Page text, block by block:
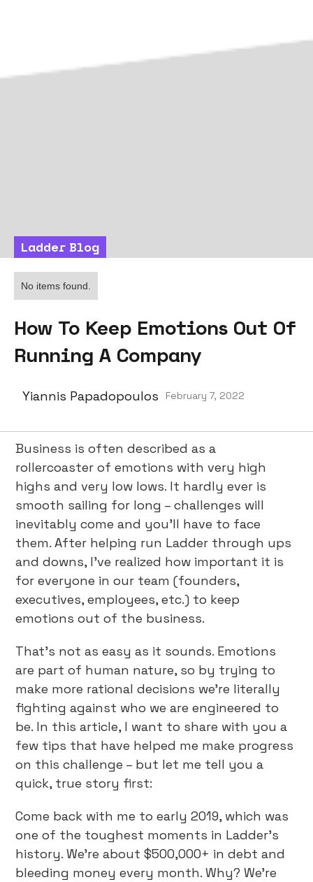
No items found.
How To Keep Emotions Out Of
Running A Company
Yiannis Papadopoulos February 7, 2022
Ladder Blog
Business is often described as a
rollercoaster of emotions with very high
highs and very low lows. It hardly ever is
smooth sailing for long – challenges will
inevitably come and you’ll have to face
them. After helping run Ladder through ups
and downs, I’ve realized how important it is
for everyone in our team (founders,
executives, employees, etc.) to keep
emotions out of the business.
That’s not as easy as it sounds. Emotions
are part of human nature, so by trying to
make more rational decisions we’re literally
fighting against who we are engineered to
be. In this article, I want to share with you a
few tips that have helped me make progress
on this challenge – but let me tell you a
quick, true story first:
Come back with me to early 2019, which was
one of the toughest moments in Ladder’s
history. We’re about $500,000+ in debt and
bleeding money every month. Why? We’re